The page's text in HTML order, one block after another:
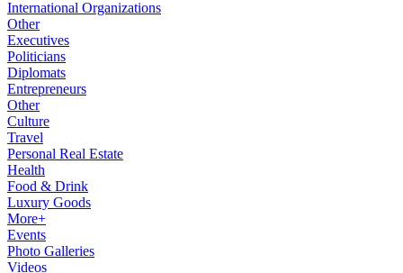
International Organizations
Other
Executives
Politicians
Diplomats
Entrepreneurs
Other
Culture
Travel
Personal Real Estate
Health
Food & Drink
Luxury Goods
More+
Events
Photo Galleries
Videos